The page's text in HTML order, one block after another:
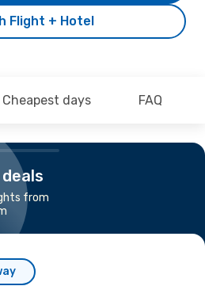
Flight + Hotel
Cheapest days FAQ
from